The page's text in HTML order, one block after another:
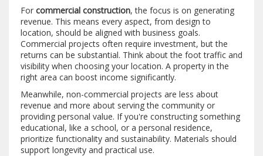
For commercial construction, the focus is on generating
revenue. This means every aspect, from design to
location, should be aligned with business goals.
Commercial projects often require investment, but the
returns can be substantial. Think about the foot traffic and
visibility when choosing your location. A property in the
right area can boost income significantly.
Meanwhile, non-commercial projects are less about
revenue and more about serving the community or
providing personal value. If you're constructing something
educational, like a school, or a personal residence,
prioritize functionality and sustainability. Materials should
support longevity and practical use.